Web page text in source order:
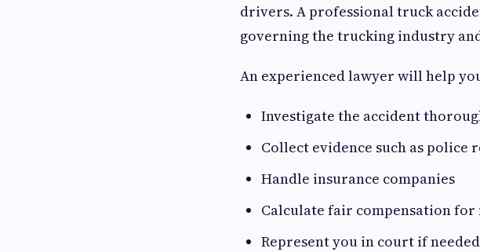
drivers. A professional truck
governing the trucking industry
An experienced lawyer will help
Investigate the accident
Collect evidence such as police
Handle insurance companies
Calculate fair compensation for
Represent you in court if needed